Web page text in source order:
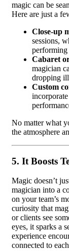
magic can be
Here are just a
Close-up
sessions,
Cabaret
magician
dropping
Custom
No matter what
the atmosphere
5. It Boosts
Magic doesn’t
magician into a
on your team’s
curiosity that
or clients see
eyes, it sparks a
experience
connected to